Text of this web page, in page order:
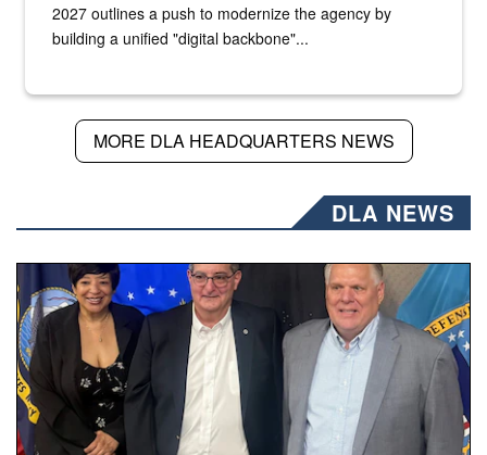
2027 outlines a push to modernize the agency by
building a unified "digital backbone"...
MORE DLA HEADQUARTERS NEWS
DLA NEWS
Three people stand together.